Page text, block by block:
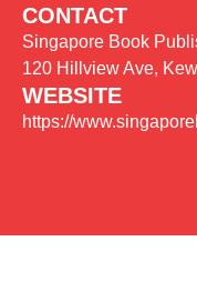
CONTACT
Singapore Book
120 Hillview Ave,
WEBSITE
https://